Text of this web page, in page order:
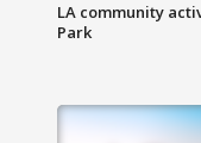
LA community
Park